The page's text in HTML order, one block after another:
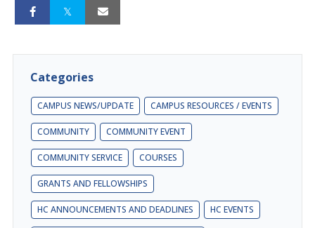
Categories
CAMPUS NEWS/UPDATE CAMPUS RESOURCES / EVENTS
COMMUNITY COMMUNITY EVENT
COMMUNITY SERVICE COURSES
GRANTS AND FELLOWSHIPS
HC ANNOUNCEMENTS AND DEADLINES HC EVENTS